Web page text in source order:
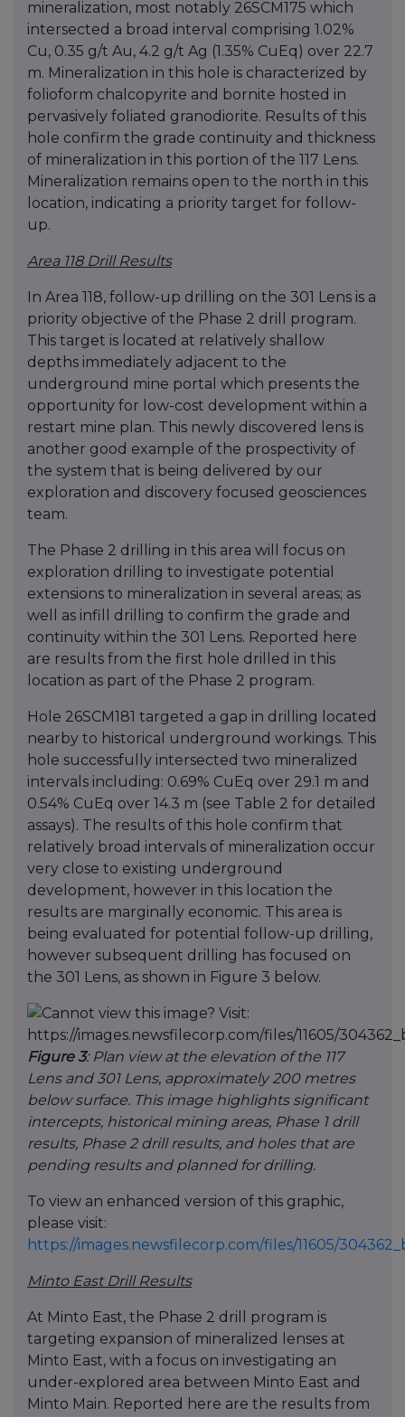
mineralization, most notably 26SCM175 which
intersected a broad interval comprising 1.02%
Cu, 0.35 g/t Au, 4.2 g/t Ag (1.35% CuEq) over 22.7
m. Mineralization in this hole is characterized by
folioform chalcopyrite and bornite hosted in
pervasively foliated granodiorite. Results of this
hole confirm the grade continuity and thickness
of mineralization in this portion of the 117 Lens.
Mineralization remains open to the north in this
location, indicating a priority target for follow-
up.
Area 118 Drill Results
In Area 118, follow-up drilling on the 301 Lens is a
priority objective of the Phase 2 drill program.
This target is located at relatively shallow
depths immediately adjacent to the
underground mine portal which presents the
opportunity for low-cost development within a
restart mine plan. This newly discovered lens is
another good example of the prospectivity of
the system that is being delivered by our
exploration and discovery focused geosciences
team.
The Phase 2 drilling in this area will focus on
exploration drilling to investigate potential
extensions to mineralization in several areas; as
well as infill drilling to confirm the grade and
continuity within the 301 Lens. Reported here
are results from the first hole drilled in this
location as part of the Phase 2 program.
Hole 26SCM181 targeted a gap in drilling located
nearby to historical underground workings. This
hole successfully intersected two mineralized
intervals including: 0.69% CuEq over 29.1 m and
0.54% CuEq over 14.3 m (see Table 2 for detailed
assays). The results of this hole confirm that
relatively broad intervals of mineralization occur
very close to existing underground
development, however in this location the
results are marginally economic. This area is
being evaluated for potential follow-up drilling,
however subsequent drilling has focused on
the 301 Lens, as shown in Figure 3 below.
Figure 3: Plan view at the elevation of the 117
Lens and 301 Lens, approximately 200 metres
below surface. This image highlights significant
intercepts, historical mining areas, Phase 1 drill
results, Phase 2 drill results, and holes that are
pending results and planned for drilling.
To view an enhanced version of this graphic,
please visit:
https://images.newsfilecorp.com/files/11605/
Minto East Drill Results
At Minto East, the Phase 2 drill program is
targeting expansion of mineralized lenses at
Minto East, with a focus on investigating an
under-explored area between Minto East and
Minto Main. Reported here are the results from